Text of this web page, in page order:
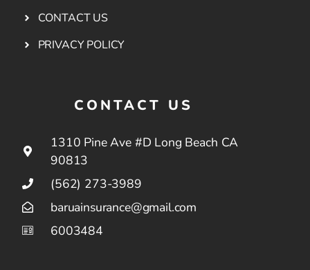
CONTACT US
PRIVACY POLICY
CONTACT US
1310 Pine Ave #D Long Beach CA
90813
(562) 273-3989
baruainsurance@gmail.com
6003484